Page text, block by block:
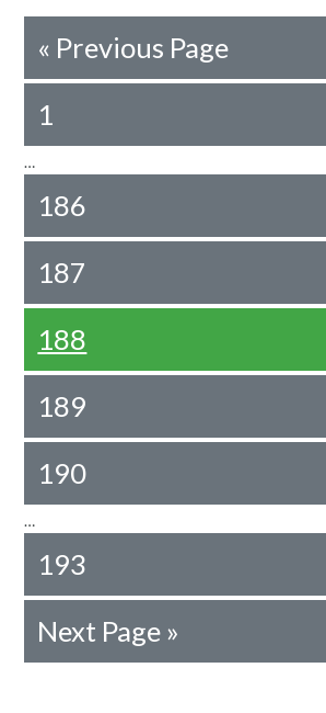
« Previous Page
1
…
186
187
188
189
190
…
193
Next Page »